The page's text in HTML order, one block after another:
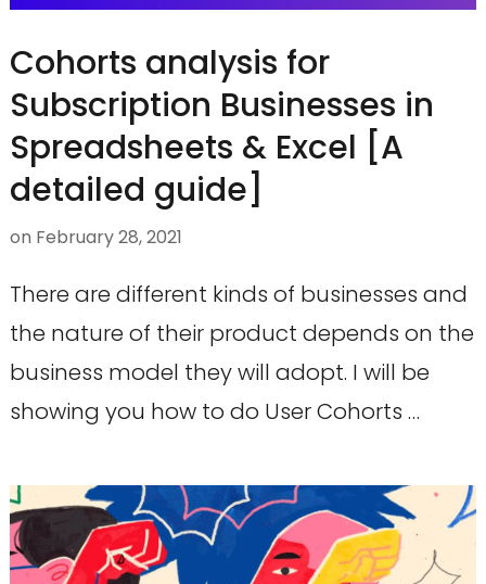
Cohorts analysis for
Subscription Businesses in
Spreadsheets & Excel [A
detailed guide]
on February 28, 2021
There are different kinds of businesses and
the nature of their product depends on the
business model they will adopt. I will be
showing you how to do User Cohorts …